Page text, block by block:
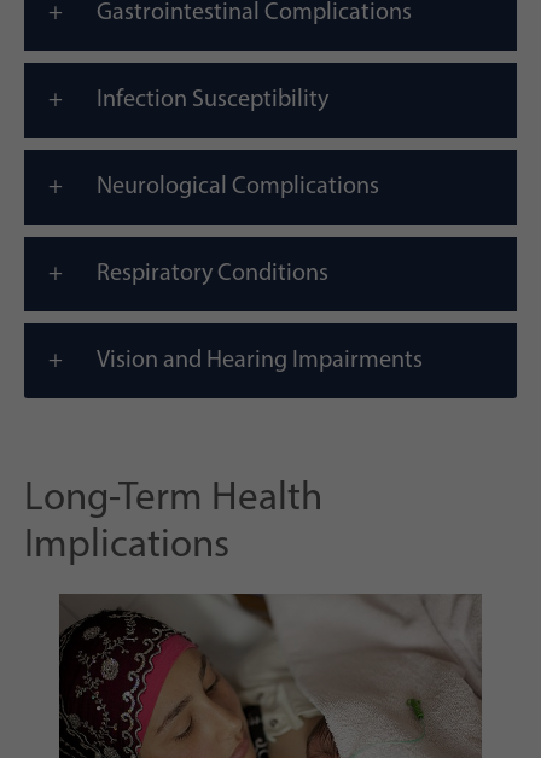
Gastrointestinal Complications
Infection Susceptibility
Neurological Complications
Respiratory Conditions
Vision and Hearing Impairments
Long-Term Health
Implications